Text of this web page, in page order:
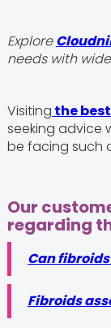
Explore
needs with
Visiting the
seeking advice
be facing such
Our
regarding
Can
Fibroids